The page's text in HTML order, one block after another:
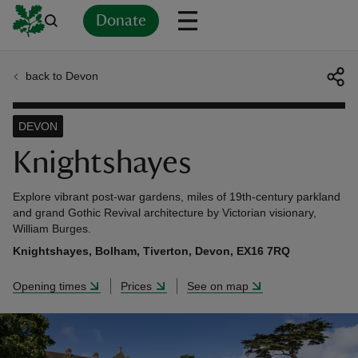
Donate
back to Devon
Knightshayes
DEVON
Explore vibrant post-war gardens, miles of 19th-century parkland
and grand Gothic Revival architecture by Victorian visionary,
William Burges.
Knightshayes, Bolham, Tiverton, Devon, EX16 7RQ
Opening times Prices See on map